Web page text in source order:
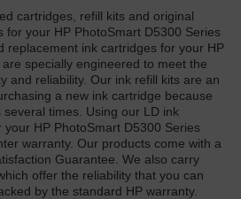
cartridges, refill kits and original
for your HP PhotoSmart D5300 Series
replacement ink cartridges for your HP
specially engineered to meet the
and reliability. Our ink refill kits are an
a new ink cartridge because
times. Using our LD ink
HP PhotoSmart D5300 Series
warranty. Our products come with a
Guarantee. We also carry
offer the reliability that you can
by the standard HP warranty.